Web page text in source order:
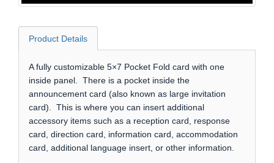
Product Details
A fully customizable 5×7 Pocket Fold card with one
inside panel. There is a pocket inside the
announcement card (also known as large invitation
card). This is where you can insert additional
accessory items such as a reception card, response
card, direction card, information card, accommodation
card, additional language insert, or other information.